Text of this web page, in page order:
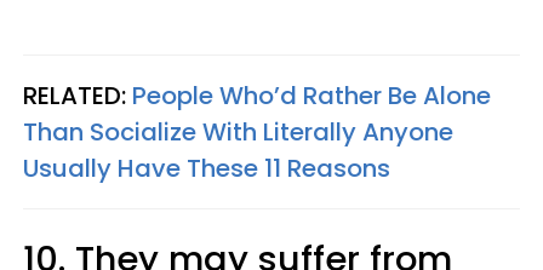
RELATED: People Who’d Rather Be Alone
Than Socialize With Literally Anyone
Usually Have These 11 Reasons
10. They may suffer from